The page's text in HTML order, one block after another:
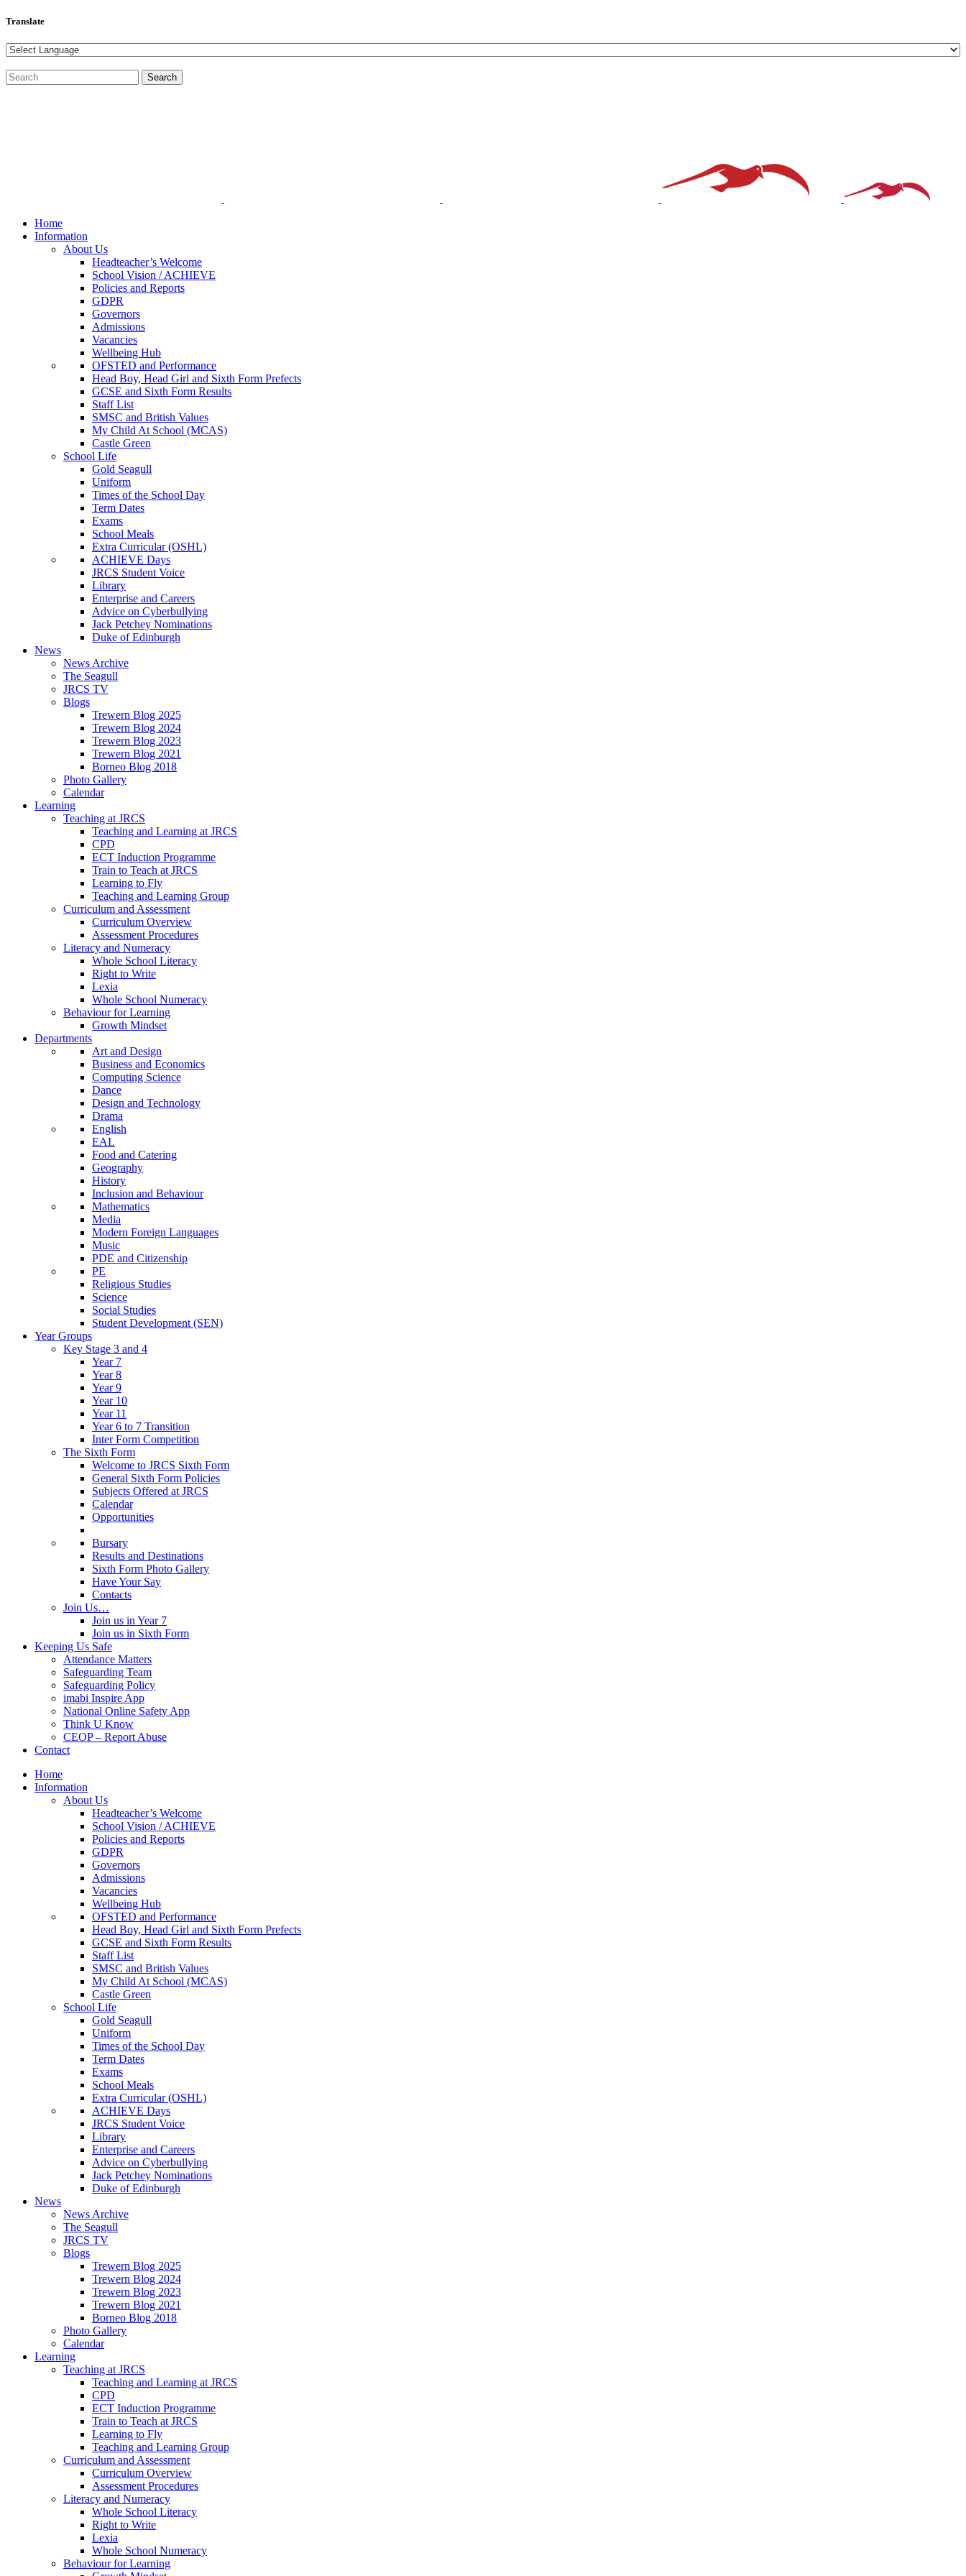
Translate
Home
Information
About Us
Headteacher’s Welcome
School Vision / ACHIEVE
Policies and Reports
GDPR
Governors
Admissions
Vacancies
Wellbeing Hub
OFSTED and Performance
Head Boy, Head Girl and Sixth Form Prefects
GCSE and Sixth Form Results
Staff List
SMSC and British Values
My Child At School (MCAS)
Castle Green
School Life
Gold Seagull
Uniform
Times of the School Day
Term Dates
Exams
School Meals
Extra Curricular (OSHL)
ACHIEVE Days
JRCS Student Voice
Library
Enterprise and Careers
Advice on Cyberbullying
Jack Petchey Nominations
Duke of Edinburgh
News
News Archive
The Seagull
JRCS TV
Blogs
Trewern Blog 2025
Trewern Blog 2024
Trewern Blog 2023
Trewern Blog 2021
Borneo Blog 2018
Photo Gallery
Calendar
Learning
Teaching at JRCS
Teaching and Learning at JRCS
CPD
ECT Induction Programme
Train to Teach at JRCS
Learning to Fly
Teaching and Learning Group
Curriculum and Assessment
Curriculum Overview
Assessment Procedures
Literacy and Numeracy
Whole School Literacy
Right to Write
Lexia
Whole School Numeracy
Behaviour for Learning
Growth Mindset
Departments
Art and Design
Business and Economics
Computing Science
Dance
Design and Technology
Drama
English
EAL
Food and Catering
Geography
History
Inclusion and Behaviour
Mathematics
Media
Modern Foreign Languages
Music
PDE and Citizenship
PE
Religious Studies
Science
Social Studies
Student Development (SEN)
Year Groups
Key Stage 3 and 4
Year 7
Year 8
Year 9
Year 10
Year 11
Year 6 to 7 Transition
Inter Form Competition
The Sixth Form
Welcome to JRCS Sixth Form
General Sixth Form Policies
Subjects Offered at JRCS
Calendar
Opportunities
Bursary
Results and Destinations
Sixth Form Photo Gallery
Have Your Say
Contacts
Join Us…
Join us in Year 7
Join us in Sixth Form
Keeping Us Safe
Attendance Matters
Safeguarding Team
Safeguarding Policy
imabi Inspire App
National Online Safety App
Think U Know
CEOP – Report Abuse
Contact
Home
Information
About Us
Headteacher’s Welcome
School Vision / ACHIEVE
Policies and Reports
GDPR
Governors
Admissions
Vacancies
Wellbeing Hub
OFSTED and Performance
Head Boy, Head Girl and Sixth Form Prefects
GCSE and Sixth Form Results
Staff List
SMSC and British Values
My Child At School (MCAS)
Castle Green
School Life
Gold Seagull
Uniform
Times of the School Day
Term Dates
Exams
School Meals
Extra Curricular (OSHL)
ACHIEVE Days
JRCS Student Voice
Library
Enterprise and Careers
Advice on Cyberbullying
Jack Petchey Nominations
Duke of Edinburgh
News
News Archive
The Seagull
JRCS TV
Blogs
Trewern Blog 2025
Trewern Blog 2024
Trewern Blog 2023
Trewern Blog 2021
Borneo Blog 2018
Photo Gallery
Calendar
Learning
Teaching at JRCS
Teaching and Learning at JRCS
CPD
ECT Induction Programme
Train to Teach at JRCS
Learning to Fly
Teaching and Learning Group
Curriculum and Assessment
Curriculum Overview
Assessment Procedures
Literacy and Numeracy
Whole School Literacy
Right to Write
Lexia
Whole School Numeracy
Behaviour for Learning